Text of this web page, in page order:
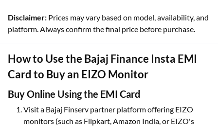
Disclaimer: Prices may vary based on model, availability, and
platform. Always confirm the final price before purchase.
How to Use the Bajaj Finance Insta EMI
Card to Buy an EIZO Monitor
Buy Online Using the EMI Card
Visit a Bajaj Finserv partner platform offering EIZO
monitors (such as Flipkart, Amazon India, or EIZO's